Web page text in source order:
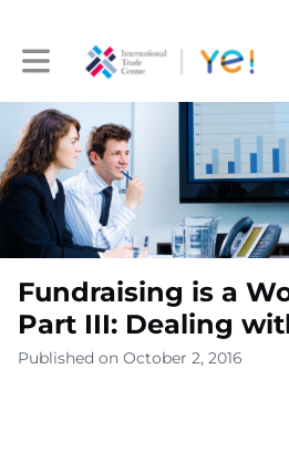
Toggle main navigation
Fundraising is a
Part III: Dealing
Published on October 2, 2016